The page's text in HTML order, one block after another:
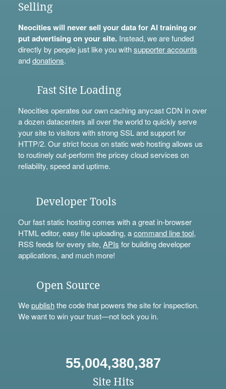
Selling
Neocities will never sell your data for AI training or
put advertising on your site.Instead, we are funded
directly by people just like you withsupporter accounts
anddonations.
Fast Site Loading
Neocities operates our own caching anycast CDN in over
a dozen datacenters all over the world to quickly serve
your site to visitors with strong SSL and support for
HTTP/2. Our strict focus on static web hosting allows us
to routinely out-perform the pricey cloud services on
reliability, speed and uptime.
Developer Tools
Our fast static hosting comes with a great in-browser
HTML editor, easy file uploading, acommand line tool,
RSS feeds for every site, APIs for building developer
applications, and much more!
Open Source
Wepublishthe code that powers the site for inspection.
We want to win your trust—not lock you in.
55,004,380,387
Site Hits